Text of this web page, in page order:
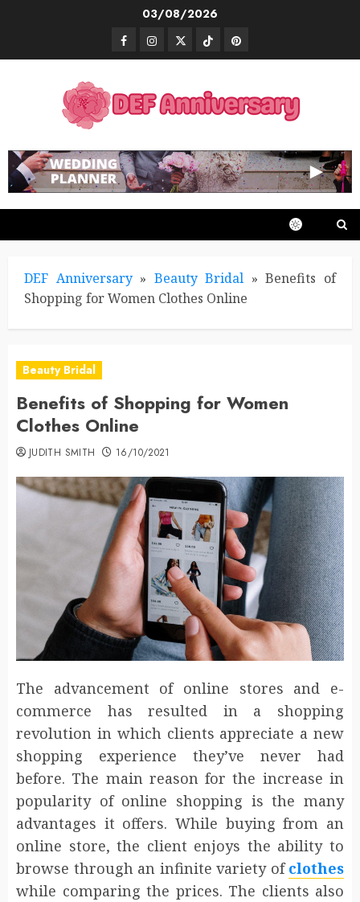
03/08/2026
FacebookInstagram
TwitterTikTokPinterest
DEF Anniversary» Beauty Bridal »Benefits of
Shopping for Women Clothes Online
Beauty Bridal
Benefits of Shopping for Women
Clothes Online
JUDITH SMITH 16/10/2021
The advancement of online stores and e-
commerce has resulted in a shopping
revolution in which clients appreciate a new
shopping experience they’ve never had
before. The main reason for the increase in
popularity of online shopping is the many
advantages it offers. While buying from an
online store, the client enjoys the ability to
browse through an infinite variety ofclothes
while comparing the prices. The clients also